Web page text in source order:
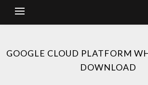
GOOGLE CLOUD PLATFORM
DOWNLOAD